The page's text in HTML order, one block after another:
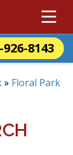
926-8143
» Floral Park